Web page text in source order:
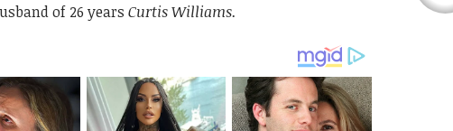
of 26 years Curtis Williams.